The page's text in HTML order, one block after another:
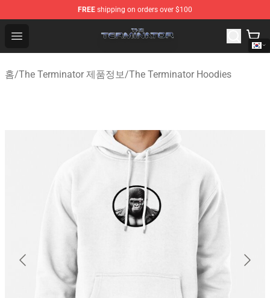
FREE shipping on orders over $100
Open menu
The Terminator Store - Official The Terminator
홈/The Terminator 제품정보/The Terminator Hoodies